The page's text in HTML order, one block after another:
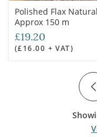
Polished Flax
Approx 150 m
£19.20
(£16.00 + VAT)